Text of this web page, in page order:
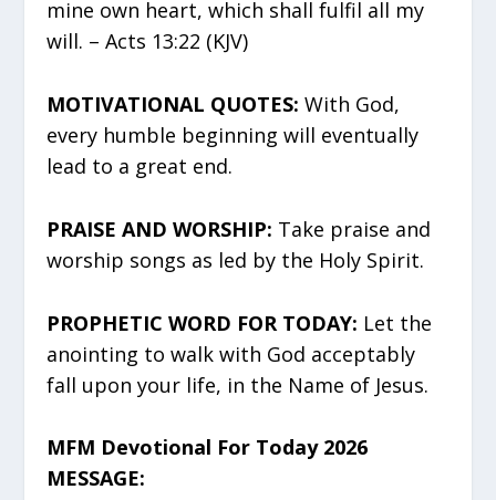
mine own heart, which shall fulfil all my
will. – Acts 13:22 (KJV)
MOTIVATIONAL QUOTES: With God,
every humble beginning will eventually
lead to a great end.
PRAISE AND WORSHIP: Take praise and
worship songs as led by the Holy Spirit.
PROPHETIC WORD FOR TODAY: Let the
anointing to walk with God acceptably
fall upon your life, in the Name of Jesus.
MFM Devotional For Today 2026
MESSAGE: